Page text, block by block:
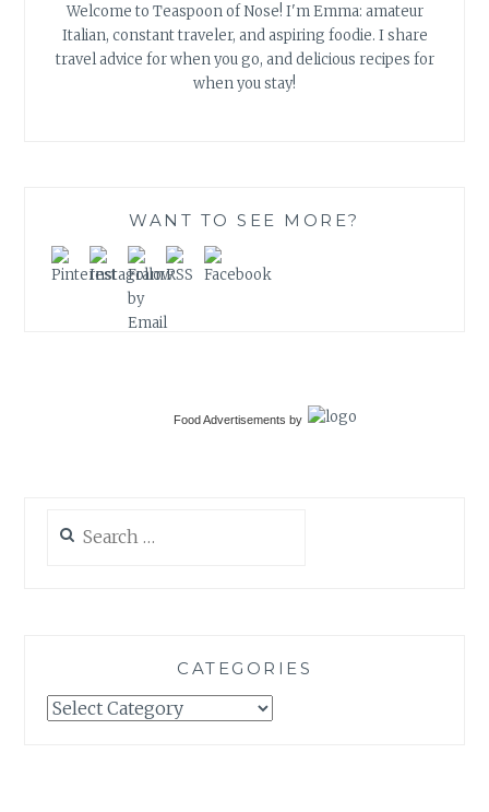
Welcome to Teaspoon of Nose! I'm Emma: amateur
Italian, constant traveler, and aspiring foodie. I share
travel advice for when you go, and delicious recipes for
when you stay!
WANT TO SEE MORE?
Food Advertisements by
for:
CATEGORIES
Categories